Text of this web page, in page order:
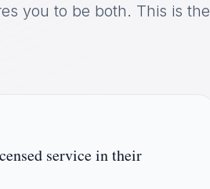
you to be both. This is the
service in their